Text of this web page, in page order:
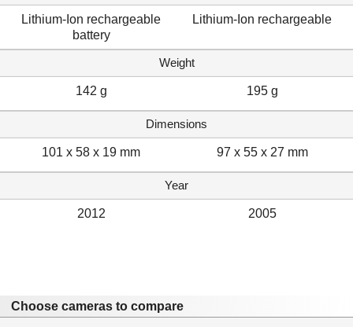
Lithium-Ion rechargeable
battery
Lithium-Ion rechargeable
Weight
142 g 195 g
Dimensions
101 x 58 x 19 mm 97 x 55 x 27 mm
Year
2012 2005
Choose cameras to compare